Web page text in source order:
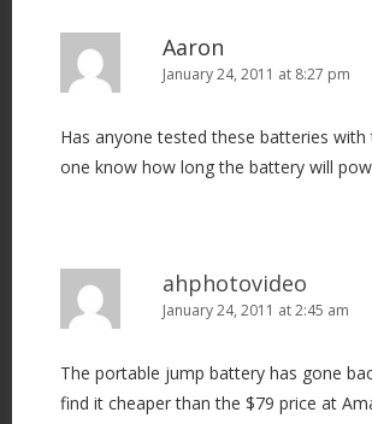
Aaron
January 24, 2011 at 8:27 pm
Has anyone tested these batteries
one know how long the battery will
ahphotovideo
January 24, 2011 at 2:45 am
The portable jump battery has gone
find it cheaper than the $79 price at